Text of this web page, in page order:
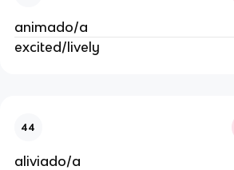
animado/a
excited/lively
44
aliviado/a